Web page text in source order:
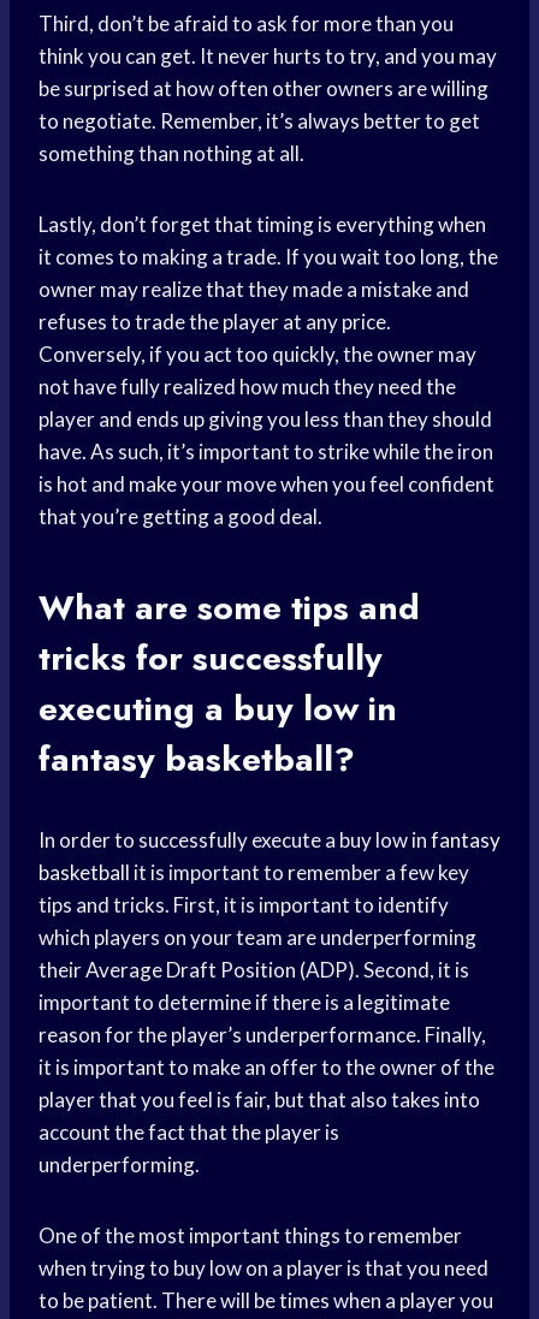
Third, don’t be afraid to ask for more than you
think you can get. It never hurts to try, and you may
be surprised at how often other owners are willing
to negotiate. Remember, it’s always better to get
something than nothing at all.
Lastly, don’t forget that timing is everything when
it comes to making a trade. If you wait too long, the
owner may realize that they made a mistake and
refuses to trade the player at any price.
Conversely, if you act too quickly, the owner may
not have fully realized how much they need the
player and ends up giving you less than they should
have. As such, it’s important to strike while the iron
is hot and make your move when you feel confident
that you’re getting a good deal.
What are some tips and
tricks for successfully
executing a buy low in
fantasy basketball?
In order to successfully execute a buy low infantasy
basketball it is important to remember a few key
tips and tricks. First, it is important to identify
which players on your team are underperforming
their Average Draft Position (ADP). Second, it is
important to determine if there is a legitimate
reason for the player’s underperformance. Finally,
it is important to make an offer to the owner of the
player that you feel is fair, but that also takes into
account the fact that the player is
underperforming.
One of the most important things to remember
when trying to buy low on a player is that you need
to be patient. There will be times when a player you